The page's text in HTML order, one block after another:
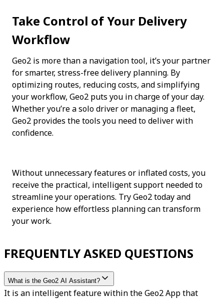
Take Control of Your Delivery
Workflow
Geo2 is more than a navigation tool, it’s your partner
for smarter, stress-free delivery planning. By
optimizing routes, reducing costs, and simplifying
your workflow, Geo2 puts you in charge of your day.
Whether you’re a solo driver or managing a fleet,
Geo2 provides the tools you need to deliver with
confidence.
Without unnecessary features or inflated costs, you
receive the practical, intelligent support needed to
streamline your operations. Try Geo2 today and
experience how effortless planning can transform
your work.
FREQUENTLY ASKED QUESTIONS
What is the Geo2 AI Assistant?
It is an intelligent feature within the Geo2 App that